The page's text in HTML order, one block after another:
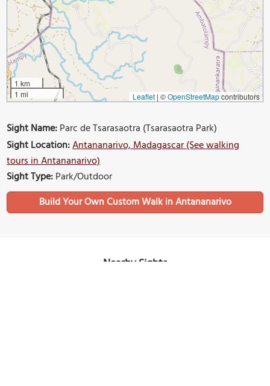
1 km
1 mi
Leaflet | ©OpenStreetMapcontributors
Sight Name:Parc de Tsarasaotra (Tsarasaotra Park)
Sight Location:Antananarivo, Madagascar (See walking
tours in Antananarivo)
Sight Type:Park/Outdoor
Build Your Own Custom Walk in Antananarivo
Nearby Sights